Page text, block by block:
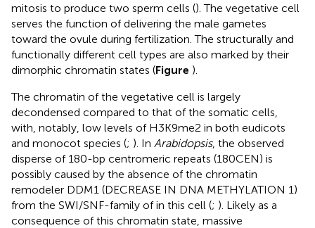
mitosis to produce two sperm cells (). The vegetative cell
serves the function of delivering the male gametes
toward the ovule during fertilization. The structurally and
functionally different cell types are also marked by their
dimorphic chromatin states (Figure ).
The chromatin of the vegetative cell is largely
decondensed compared to that of the somatic cells,
with, notably, low levels of H3K9me2 in both eudicots
and monocot species (; ). In Arabidopsis, the observed
disperse of 180-bp centromeric repeats (180CEN) is
possibly caused by the absence of the chromatin
remodeler DDM1 (DECREASE IN DNA METHYLATION 1)
from the SWI/SNF-family of in this cell (; ). Likely as a
consequence of this chromatin state, massive